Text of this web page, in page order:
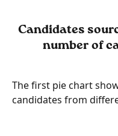
Candidates
number of
The first pie chart
candidates from